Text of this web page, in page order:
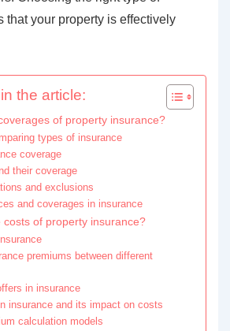
that your property is effectively
the article:
of property insurance?
types of insurance
coverage
their coverage
and exclusions
and coverages in insurance
costs of property insurance?
premiums between different
in insurance
insurance and its impact on costs
calculation models